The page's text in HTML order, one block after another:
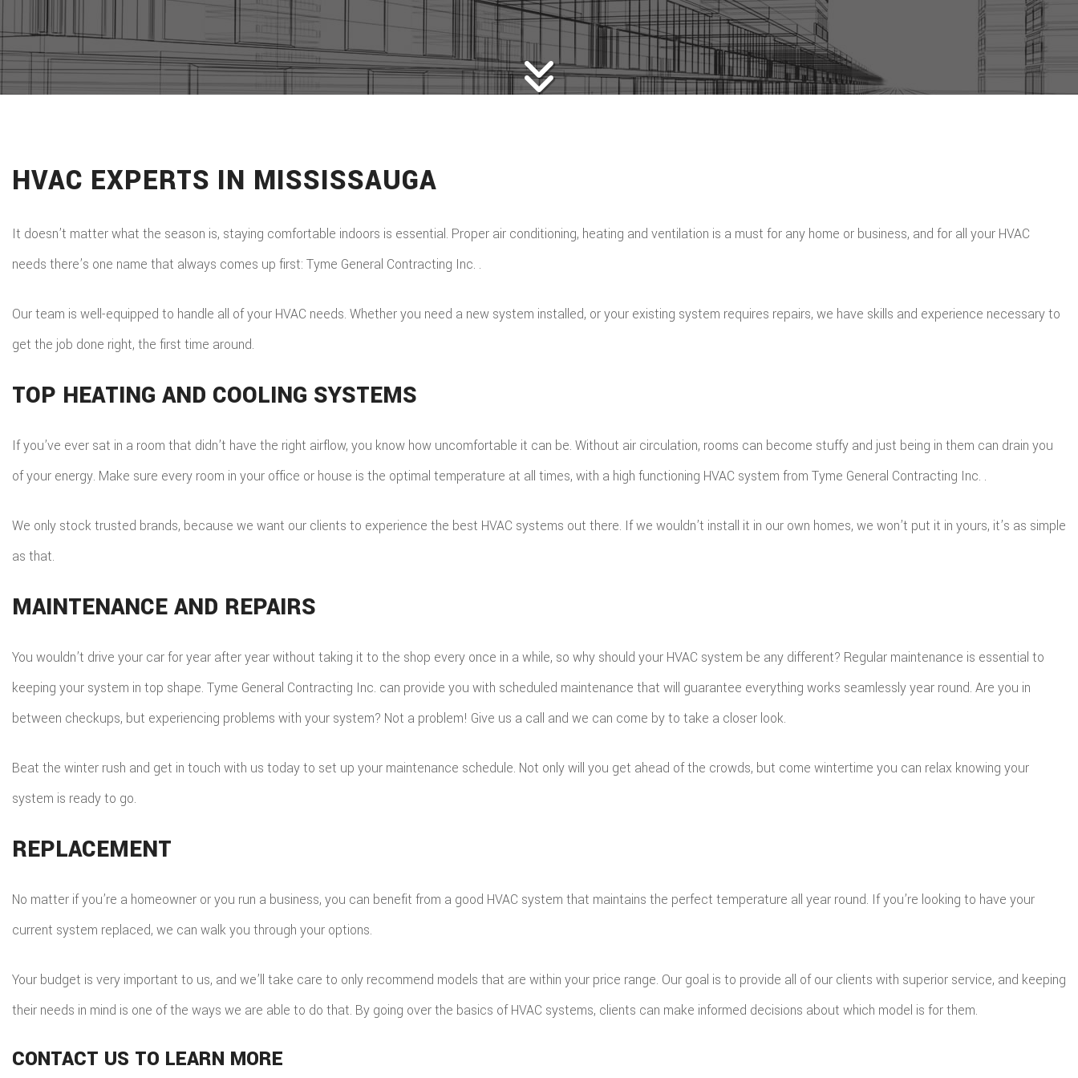
HVAC EXPERTS IN MISSISSAUGA
It doesn’t matter what the season is, staying comfortable indoors is essential. Proper air conditioning, heating and ventilation is a must for any home or business, and for all your HVAC
needs there’s one name that always comes up first: Tyme General Contracting Inc. .
Our team is well-equipped to handle all of your HVAC needs. Whether you need a new system installed, or your existing system requires repairs, we have skills and experience necessary to
get the job done right, the first time around.
TOP HEATING AND COOLING SYSTEMS
If you’ve ever sat in a room that didn’t have the right airflow, you know how uncomfortable it can be. Without air circulation, rooms can become stuffy and just being in them can drain you
of your energy. Make sure every room in your office or house is the optimal temperature at all times, with a high functioning HVAC system from Tyme General Contracting Inc. .
We only stock trusted brands, because we want our clients to experience the best HVAC systems out there. If we wouldn’t install it in our own homes, we won’t put it in yours, it’s as simple
as that.
MAINTENANCE AND REPAIRS
You wouldn’t drive your car for year after year without taking it to the shop every once in a while, so why should your HVAC system be any different? Regular maintenance is essential to
keeping your system in top shape. Tyme General Contracting Inc. can provide you with scheduled maintenance that will guarantee everything works seamlessly year round. Are you in
between checkups, but experiencing problems with your system? Not a problem! Give us a call and we can come by to take a closer look.
Beat the winter rush and get in touch with us today to set up your maintenance schedule. Not only will you get ahead of the crowds, but come wintertime you can relax knowing your
system is ready to go.
REPLACEMENT
No matter if you’re a homeowner or you run a business, you can benefit from a good HVAC system that maintains the perfect temperature all year round. If you’re looking to have your
current system replaced, we can walk you through your options.
Your budget is very important to us, and we’ll take care to only recommend models that are within your price range. Our goal is to provide all of our clients with superior service, and keeping
their needs in mind is one of the ways we are able to do that. By going over the basics of HVAC systems, clients can make informed decisions about which model is for them.
CONTACT US TO LEARN MORE